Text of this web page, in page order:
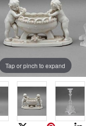
Tap or pinch to expand